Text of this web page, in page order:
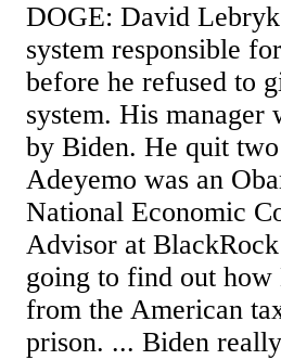
DOGE: David
system responsible
before he refused to
system. His manager
by Biden. He quit
Adeyemo was an
National Economic
Advisor at
going to find out how
from the American
prison. ... Biden